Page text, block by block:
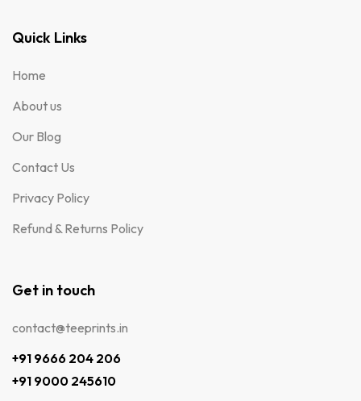
Quick Links
Home
About us
Our Blog
Contact Us
Privacy Policy
Refund & Returns Policy
Get in touch
contact@teeprints.in
+91 9666 204 206
+91 9000 245610